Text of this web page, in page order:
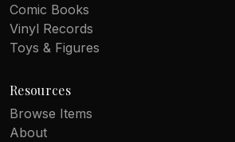
Comic Books
Vinyl Records
Toys & Figures
Resources
Browse Items
About